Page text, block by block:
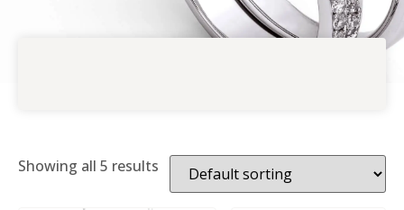
Showing all 5 results